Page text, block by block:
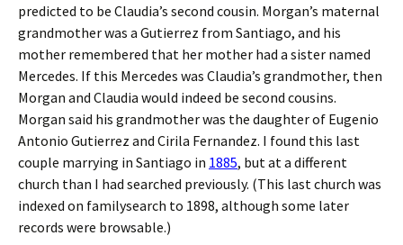
predicted to be Claudia’s second cousin. Morgan’s maternal
grandmother was a Gutierrez from Santiago, and his
mother remembered that her mother had a sister named
Mercedes. If this Mercedes was Claudia’s grandmother, then
Morgan and Claudia would indeed be second cousins.
Morgan said his grandmother was the daughter of Eugenio
Antonio Gutierrez and Cirila Fernandez. I found this last
couple marrying in Santiago in 1885, but at a different
church than I had searched previously. (This last church was
indexed on familysearch to 1898, although some later
records were browsable.)